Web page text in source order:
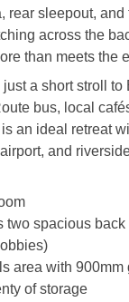
rear sleepout,
across the
than meets the
a short stroll to
bus, local
an ideal retreat
and
two spacious back
area with 900mm
of storage